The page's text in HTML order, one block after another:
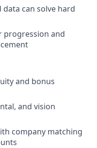
can solve hard
progression and
and bonus
and vision
company matching